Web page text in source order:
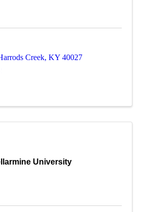
Creek, KY 40027
University